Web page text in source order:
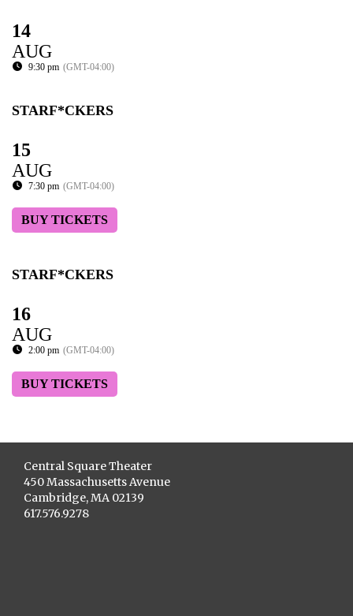
14
AUG
9:30 pm (GMT-04:00)
STARF*CKERS
15
AUG
7:30 pm (GMT-04:00)
BUY TICKETS
STARF*CKERS
16
AUG
2:00 pm (GMT-04:00)
BUY TICKETS
Central Square Theater
450 Massachusetts Avenue
Cambridge, MA 02139
617.576.9278